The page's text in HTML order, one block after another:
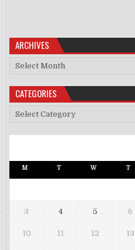
ARCHIVES
Archives
CATEGORIES
Categories
M T W T
3 4 5 6
10 11 12 13